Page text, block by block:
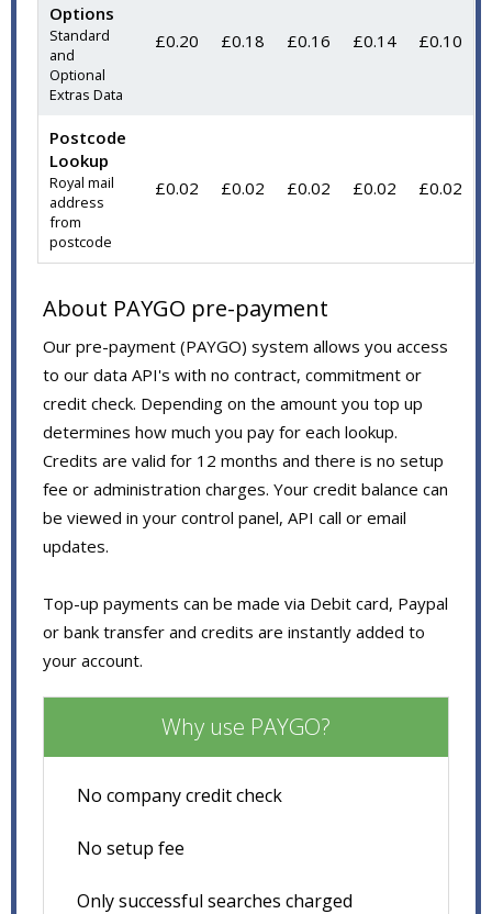
Options
Standard
and
Optional
Extras Data
£0.20 £0.18 £0.16 £0.14 £0.10
Postcode
Lookup
Royal mail
address
from
postcode
£0.02 £0.02 £0.02 £0.02 £0.02
About PAYGO pre-payment
Our pre-payment (PAYGO) system allows you access
to our data API's with no contract, commitment or
credit check. Depending on the amount you top up
determines how much you pay for each lookup.
Credits are valid for 12 months and there is no setup
fee or administration charges. Your credit balance can
be viewed in your control panel, API call or email
updates.
Top-up payments can be made via Debit card, Paypal
or bank transfer and credits are instantly added to
your account.
Why use PAYGO?
No company credit check
No setup fee
Only successful searches charged